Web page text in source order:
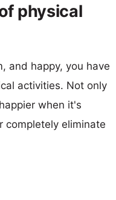
physical
and happy, you have
activities. Not only
when it's
completely eliminate